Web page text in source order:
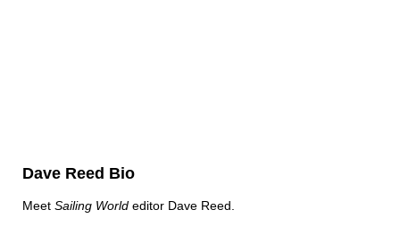
Dave Reed Bio
Meet Sailing World editor Dave Reed.